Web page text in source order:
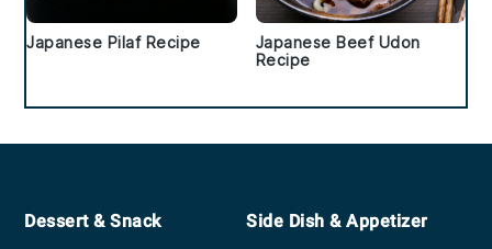
Japanese Pilaf Recipe
Japanese Beef Udon
Recipe
Dessert & Snack Side Dish & Appetizer